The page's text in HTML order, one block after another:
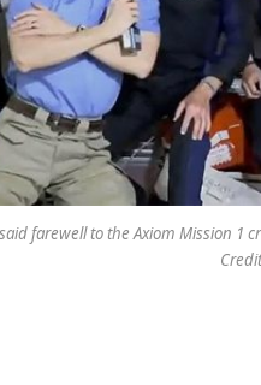
farewell to the Axiom Mission